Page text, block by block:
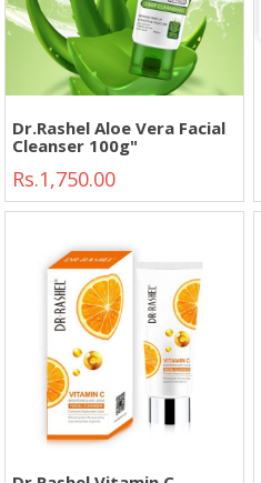
Dr.Rashel Aloe Vera Facial
Cleanser 100g"
Rs.1,750.00